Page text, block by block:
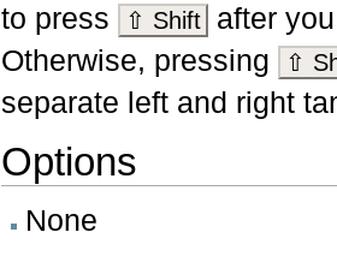
to press
⇧ Shift
after
Otherwise, pressing
⇧
separate left and right
Options
None